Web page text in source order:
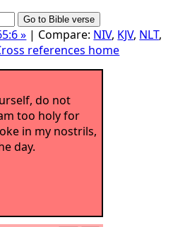
» | Compare: NIV, KJV, NLT,
references home
do not
too holy for
in my nostrils,
day.